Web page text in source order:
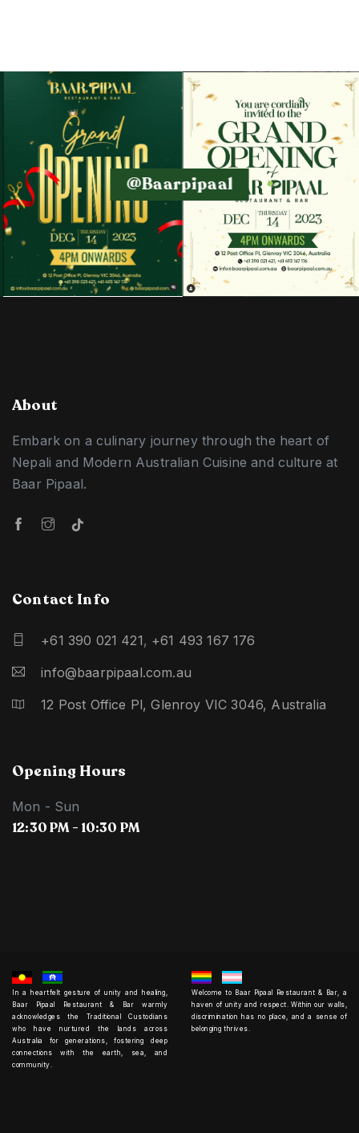
@baarpipaal
About
Embark on a culinary journey through the heart of
Nepali and Modern Australian Cuisine and culture at
Baar Pipaal.
Contact Info
+61 390 021 421, +61 493 167 176
info@baarpipaal.com.au
12 Post Office Pl, Glenroy VIC 3046, Australia
Opening Hours
Mon - Sun
12:30 PM - 10:30 PM
In a heartfelt gesture of unity and healing,
Baar Pipaal Restaurant & Bar warmly
acknowledges the Traditional Custodians
who have nurtured the lands across
Australia for generations, fostering deep
connections with the earth, sea, and
community.
Welcome to Baar Pipaal Restaurant & Bar, a
haven of unity and respect. Within our walls,
discrimination has no place, and a sense of
belonging thrives.